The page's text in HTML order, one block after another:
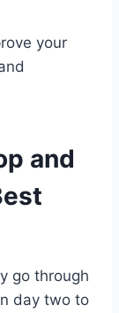
your
and
go through
day two to